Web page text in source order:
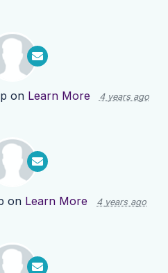
on Learn More 4 years ago
on Learn More 4 years ago